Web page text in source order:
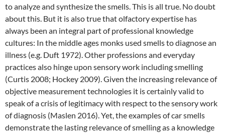
to analyze and synthesize the smells. This is all true. No doubt
about this. But it is also true that olfactory expertise has
always been an integral part of professional knowledge
cultures: In the middle ages monks used smells to diagnose an
illness (e.g. Duft 1972). Other professions and everyday
practices also hinge upon sensory work including smelling
(Curtis 2008; Hockey 2009). Given the increasing relevance of
objective measurement technologies it is certainly valid to
speak of a crisis of legitimacy with respect to the sensory work
of diagnosis (Maslen 2016). Yet, the examples of car smells
demonstrate the lasting relevance of smelling as a knowledge